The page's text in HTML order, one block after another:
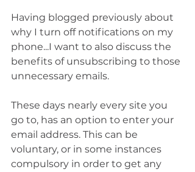
Having blogged previously about
why I turn off notifications on my
phone...I want to also discuss the
benefits of unsubscribing to those
unnecessary emails.
These days nearly every site you
go to, has an option to enter your
email address. This can be
voluntary, or in some instances
compulsory in order to get any